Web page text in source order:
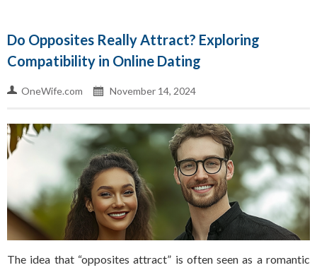
Do Opposites Really Attract? Exploring
Compatibility in Online Dating
OneWife.com November 14, 2024
The idea that “opposites attract” is often seen as a romantic